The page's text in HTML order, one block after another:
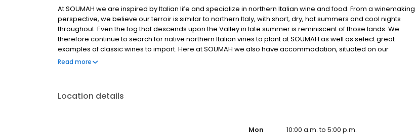
At SOUMAH we are inspired by Italian life and specialize in northern Italian wine and food. From a winemaking
perspective, we believe our terroir is similar to northern Italy, with short, dry, hot summers and cool nights
throughout. Even the fog that descends upon the Valley in late summer is reminiscent of those lands. We
therefore continue to search for native northern Italian vines to plant at SOUMAH as well as select great
examples of classic wines to import. Here at SOUMAH we also have accommodation, situated on our
vineyard with sweeping views over the Yarra Valley and vineyards in all directions. Staying at SOUMAH
Read more
Location details
Mon
10:00 a.m. to 5:00 p.m.